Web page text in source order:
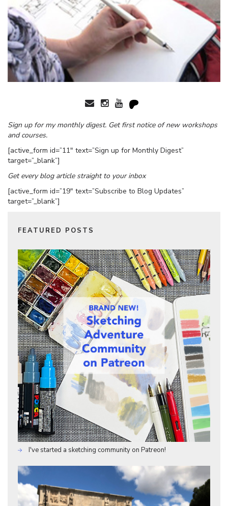
Sign up for my monthly digest. Get first notice of new workshops
and courses.
[active_form id=”11″ text=”Sign up for Monthly Digest”
target=”_blank”]
Get every blog article straight to your inbox
[active_form id=”19″ text=”Subscribe to Blog Updates”
target=”_blank”]
FEATURED POSTS
I've started a sketching community on Patreon!